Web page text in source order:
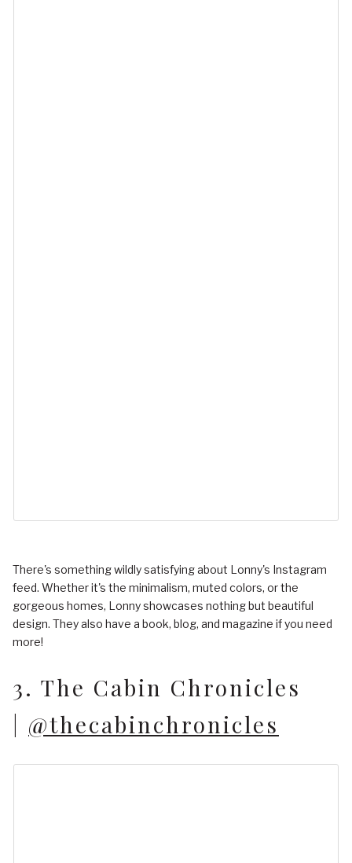
There's something wildly satisfying about Lonny's Instagram
feed. Whether it's the minimalism, muted colors, or the
gorgeous homes, Lonny showcases nothing but beautiful
design. They also have a book, blog, and magazine if you need
more!
3. The Cabin Chronicles
@thecabinchronicles